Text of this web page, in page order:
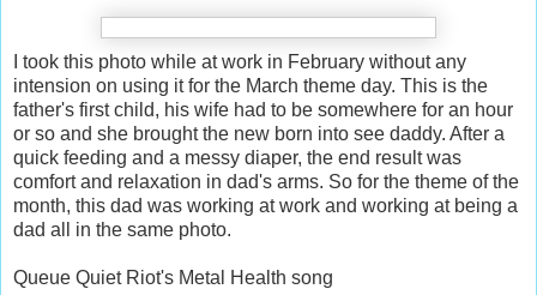
I took this photo while at work in February without any
intension on using it for the March theme day. This is the
father's first child, his wife had to be somewhere for an hour
or so and she brought the new born into see daddy. After a
quick feeding and a messy diaper, the end result was
comfort and relaxation in dad's arms. So for the theme of the
month, this dad was working at work and working at being a
dad all in the same photo.
Queue Quiet Riot's Metal Health song